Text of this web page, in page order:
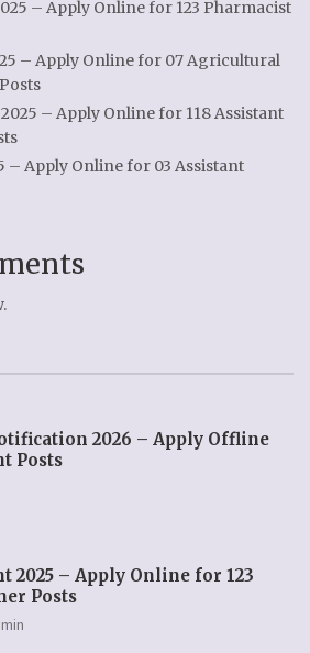
– Apply Online for 123 Pharmacist
– Apply Online for 07 Agricultural
– Apply Online for 118 Assistant
– Apply Online for 03 Assistant
2026 – Apply Offline
Posts
2025 – Apply Online for 123
Posts